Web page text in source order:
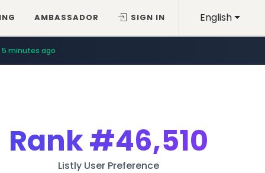
English
AMBASSADOR SIGN IN
5 minutes ago
Rank#46,510
Listly User Preference